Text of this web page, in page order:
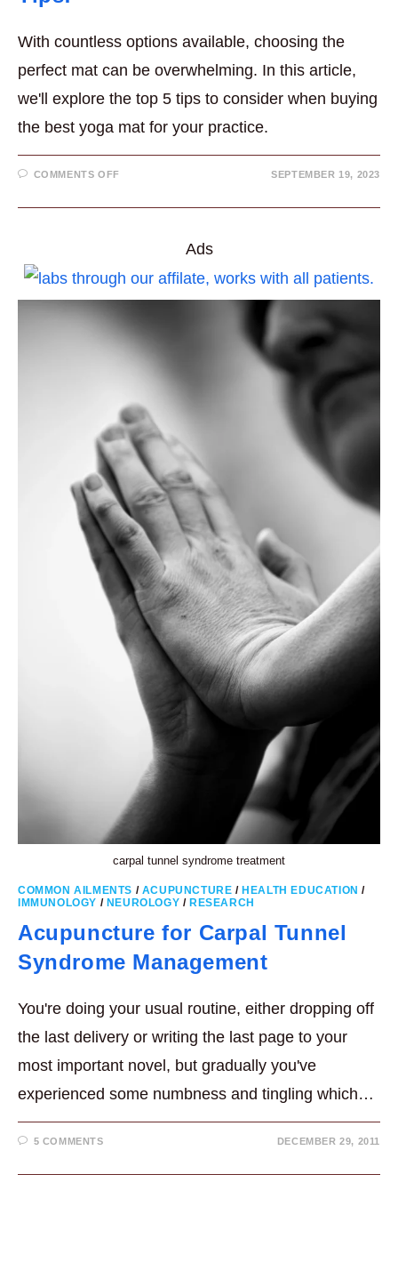
With countless options available, choosing the
perfect mat can be overwhelming. In this article,
we'll explore the top 5 tips to consider when buying
the best yoga mat for your practice.
COMMENTS OFFON
BEST
TIPS!
SEPTEMBER 19, 2023
Ads
carpal tunnel syndrome treatment
COMMON AILMENTS / ACUPUNCTURE /HEALTH EDUCATION /
IMMUNOLOGY / NEUROLOGY /RESEARCH
Acupuncture for Carpal Tunnel
Syndrome Management
You're doing your usual routine, either dropping off
the last delivery or writing the last page to your
most important novel, but gradually you've
experienced some numbness and tingling which…
5 COMMENTS DECEMBER 29, 2011